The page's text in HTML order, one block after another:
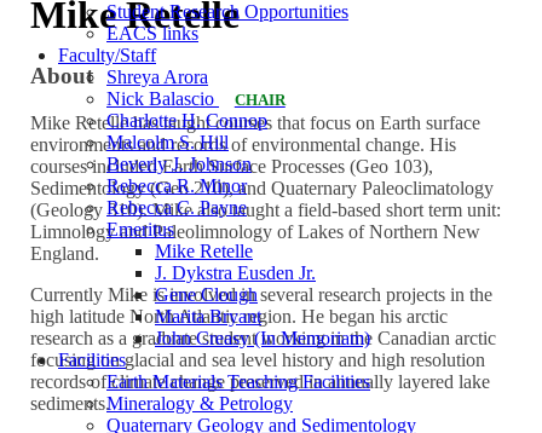
Student Research Opportunities
EACS links
Faculty/Staff
Shreya Arora
Nick Balascio
CHAIR
Charlotte H. Connop
Malcolm S. Hill
Beverly J. Johnson
Rebecca R. Minor
Rebecca C. Payne
Emeritus
Mike Retelle
J. Dykstra Eusden Jr.
Gene Clough
Marita Bryant
John Creasy (In Memoriam)
Facilities
Earth Materials Teaching Facilities
Mineralogy & Petrology
Quaternary Geology and Sedimentology
Mike Retelle
About
Mike Retelle has taught courses that focus on Earth surface
environments and records of environmental change. His
courses included Earth Surface Processes (Geo 103),
Sedimentology (Geo 210), and Quaternary Paleoclimatology
(Geology 310). Mike also taught a field-based short term unit:
Limnology and Paleolimnology of Lakes of Northern New
England.
Currently Mike is involved in several research projects in the
high latitude North Atlantic region. He began his arctic
research as a graduate student working in the Canadian arctic
focusing on glacial and sea level history and high resolution
records of climate change preserved in annually layered lake
sediments.